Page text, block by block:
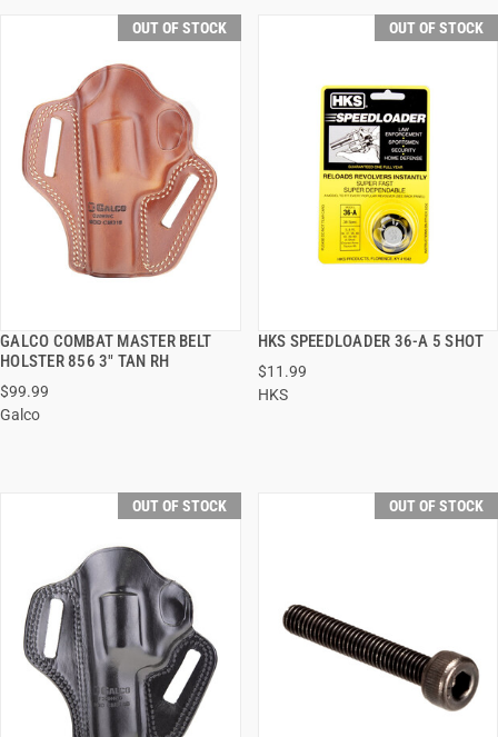
OUT OF STOCK
GALCO COMBAT MASTER BELT
HOLSTER 856 3" TAN RH
$99.99
Galco
QUICK VIEW
OUT OF STOCK
HKS SPEEDLOADER 36-A 5 SHOT
$11.99
HKS
QUICK VIEW
OUT OF STOCK OUT OF STOCK